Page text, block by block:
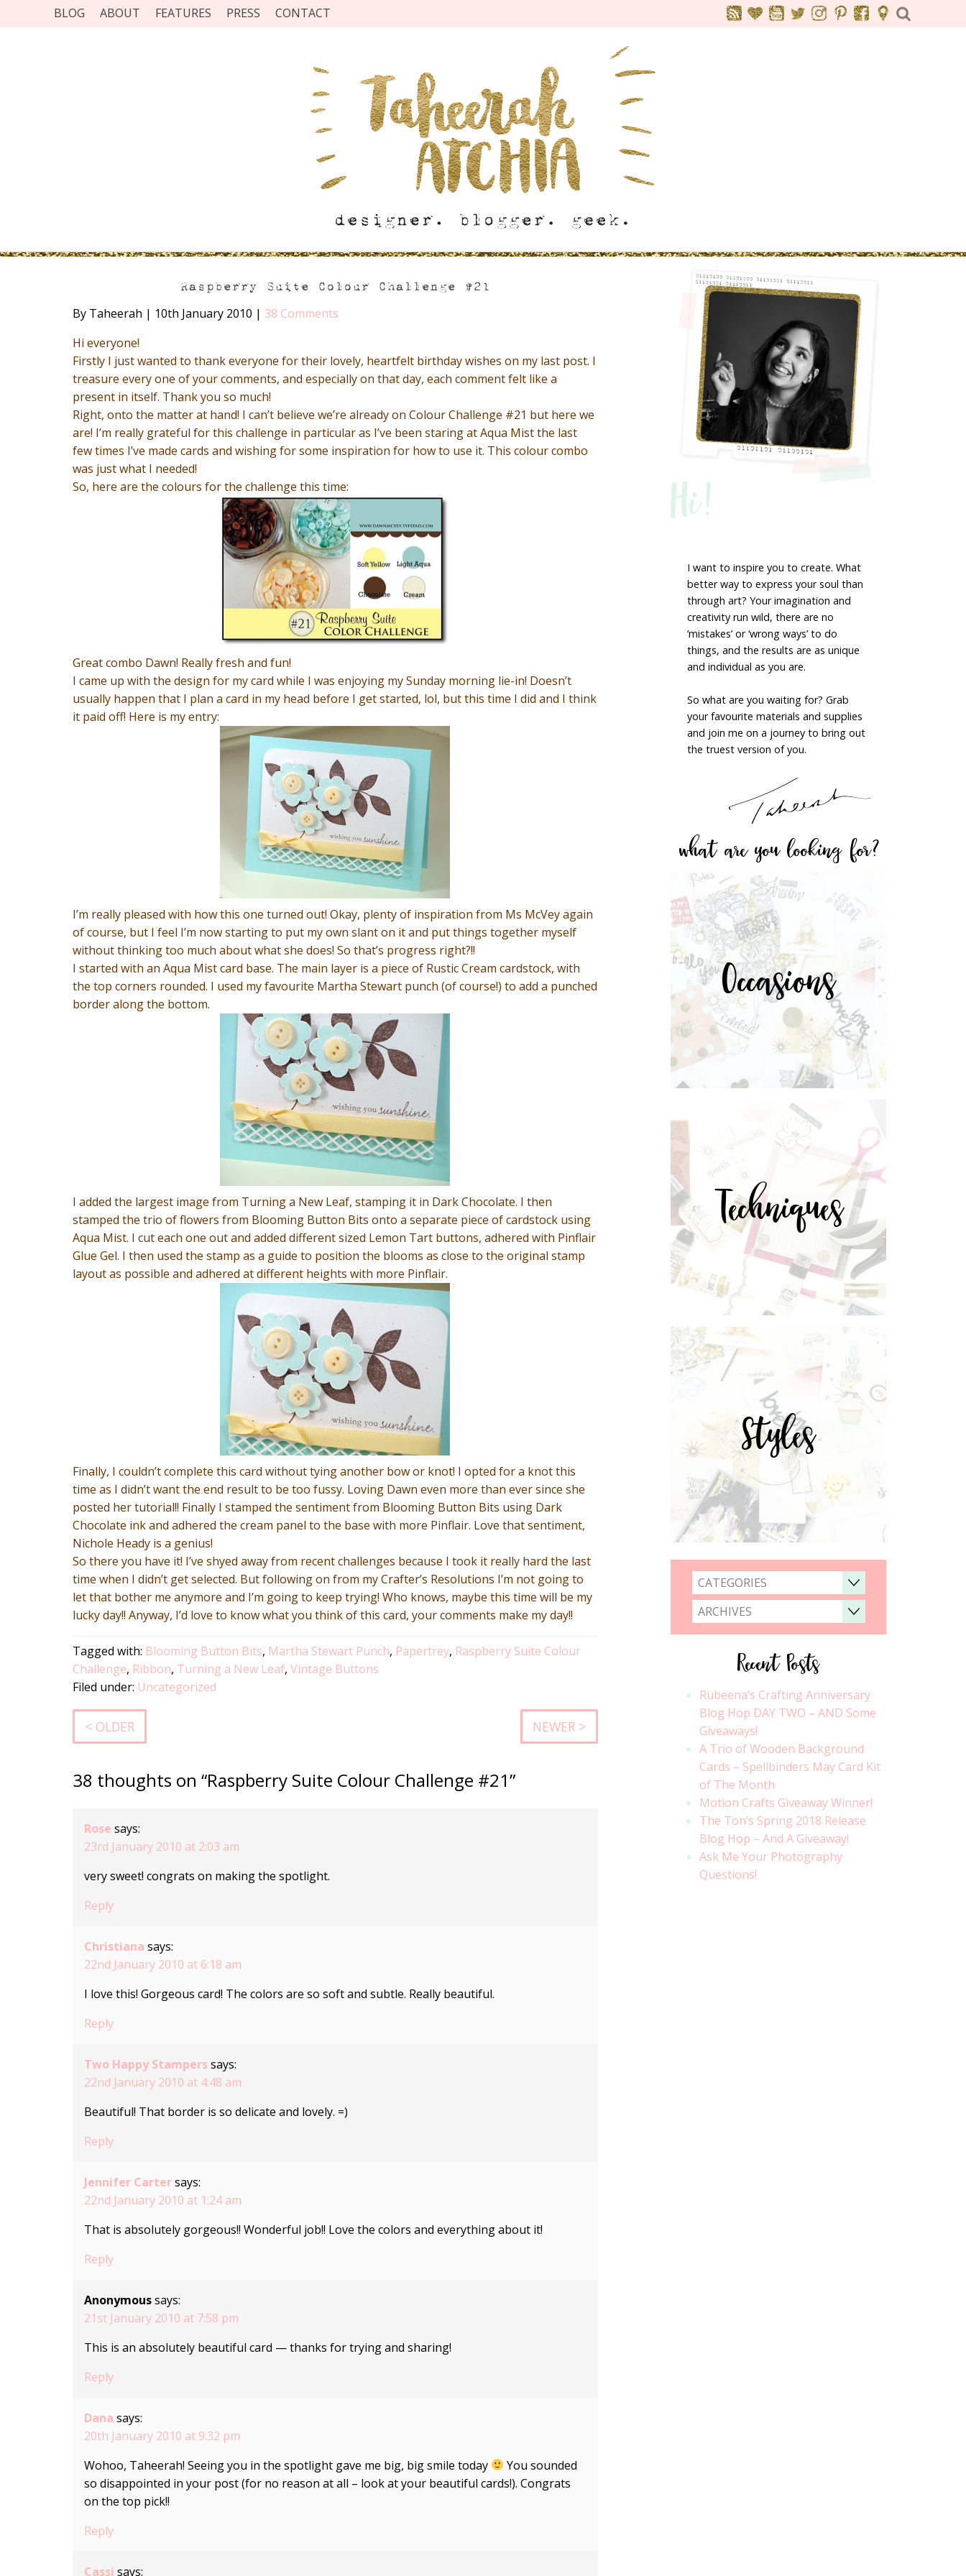
BLOG ABOUT FEATURES PRESS CONTACT
Raspberry Suite Colour Challenge #21
By Taheerah | 10th January 2010 | 38 Comments
Hi everyone!
Firstly I just wanted to thank everyone for their lovely, heartfelt birthday wishes on my last post. I
treasure every one of your comments, and especially on that day, each comment felt like a
present in itself. Thank you so much!
Right, onto the matter at hand! I can’t believe we’re already on Colour Challenge #21 but here we
are! I’m really grateful for this challenge in particular as I’ve been staring at Aqua Mist the last
few times I’ve made cards and wishing for some inspiration for how to use it. This colour combo
was just what I needed!
So, here are the colours for the challenge this time:
Great combo Dawn! Really fresh and fun!
I came up with the design for my card while I was enjoying my Sunday morning lie-in! Doesn’t
usually happen that I plan a card in my head before I get started, lol, but this time I did and I think
it paid off! Here is my entry:
I’m really pleased with how this one turned out! Okay, plenty of inspiration from Ms McVey again
of course, but I feel I’m now starting to put my own slant on it and put things together myself
without thinking too much about what she does! So that’s progress right?!!
I started with an Aqua Mist card base. The main layer is a piece of Rustic Cream cardstock, with
the top corners rounded. I used my favourite Martha Stewart punch (of course!) to add a punched
border along the bottom.
I added the largest image from Turning a New Leaf, stamping it in Dark Chocolate. I then
stamped the trio of flowers from Blooming Button Bits onto a separate piece of cardstock using
Aqua Mist. I cut each one out and added different sized Lemon Tart buttons, adhered with Pinflair
Glue Gel. I then used the stamp as a guide to position the blooms as close to the original stamp
layout as possible and adhered at different heights with more Pinflair.
Finally, I couldn’t complete this card without tying another bow or knot! I opted for a knot this
time as I didn’t want the end result to be too fussy. Loving Dawn even more than ever since she
posted her tutorial!! Finally I stamped the sentiment from Blooming Button Bits using Dark
Chocolate ink and adhered the cream panel to the base with more Pinflair. Love that sentiment,
Nichole Heady is a genius!
So there you have it! I’ve shyed away from recent challenges because I took it really hard the last
time when I didn’t get selected. But following on from my Crafter’s Resolutions I’m not going to
let that bother me anymore and I’m going to keep trying! Who knows, maybe this time will be my
lucky day!! Anyway, I’d love to know what you think of this card, your comments make my day!!
Tagged with: Blooming Button Bits, Martha Stewart Punch, Papertrey, Raspberry Suite Colour
Challenge, Ribbon, Turning a New Leaf, Vintage Buttons
Filed under: Uncategorized
< OLDER NEWER >
38 thoughts on “Raspberry Suite Colour Challenge #21”
Rose says:
23rd January 2010 at 2:03 am
very sweet! congrats on making the spotlight.
Reply
Christiana says:
22nd January 2010 at 6:18 am
I love this! Gorgeous card! The colors are so soft and subtle. Really beautiful.
Reply
Two Happy Stamperssays:
22nd January 2010 at 4:48 am
Beautiful! That border is so delicate and lovely. =)
Reply
Jennifer Cartersays:
22nd January 2010 at 1:24 am
That is absolutely gorgeous!! Wonderful job!! Love the colors and everything about it!
Reply
Anonymoussays:
21st January 2010 at 7:58 pm
This is an absolutely beautiful card — thanks for trying and sharing!
Reply
Dana says:
20th January 2010 at 9:32 pm
Wohoo, Taheerah! Seeing you in the spotlight gave me big, big smile today
You sounded
so disappointed in your post (for no reason at all – look at your beautiful cards!). Congrats
on the top pick!!
Reply
Cassi says:
Hi!
I want to inspire you to create. What
better way to express your soul than
through art? Your imagination and
creativity run wild, there are no
‘mistakes’ or ‘wrong ways’ to do
things, and the results are as unique
and individual as you are.
So what are you waiting for? Grab
your favourite materials and supplies
and join me on a journey to bring out
the truest version of you.
what are you looking for?
Occasions
Techniques
Styles
CATEGORIES
ARCHIVES
Recent Posts
Rubeena’s Crafting Anniversary
Blog Hop DAY TWO – AND Some
Giveaways!
A Trio of Wooden Background
Cards – Spellbinders May Card Kit
of The Month
Motion Crafts Giveaway Winner!
The Ton’s Spring 2018 Release
Blog Hop – And A Giveaway!
Ask Me Your Photography
Questions!